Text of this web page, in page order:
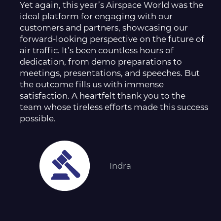
Yet again, this year’s Airspace World was the
ideal platform for engaging with our
customers and partners, showcasing our
forward-looking perspective on the future of
air traffic. It’s been countless hours of
dedication, from demo preparations to
meetings, presentations, and speeches. But
the outcome fills us with immense
satisfaction. A heartfelt thank you to the
team whose tireless efforts made this success
possible.
Indra